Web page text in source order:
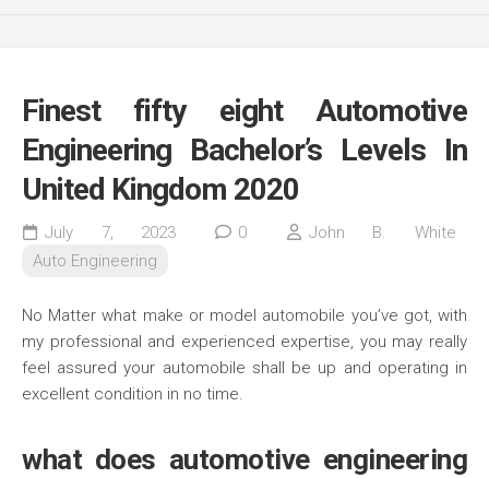
Finest fifty eight Automotive
Engineering Bachelor’s Levels In
United Kingdom 2020
July 7, 2023 0
John B. White
Auto Engineering
No Matter what make or model automobile you’ve got, with
my professional and experienced expertise, you may really
feel assured your automobile shall be up and operating in
excellent condition in no time.
what does automotive engineering